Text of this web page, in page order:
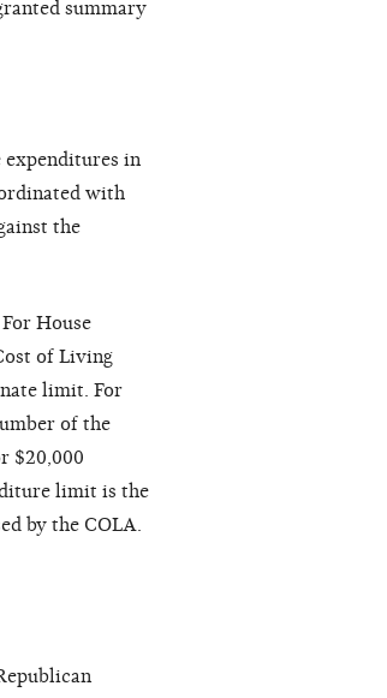
summary
expenditures in
with
the
House
of Living
limit. For
of the
$20,000
limit is the
by the COLA.